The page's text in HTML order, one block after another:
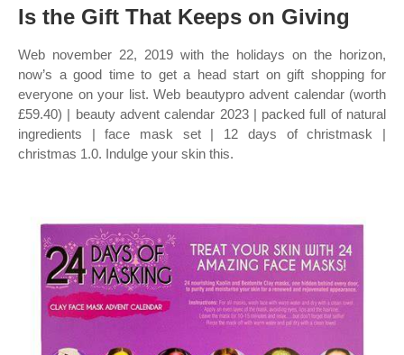
Is the Gift That Keeps on Giving
Web november 22, 2019 with the holidays on the horizon,
now’s a good time to get a head start on gift shopping for
everyone on your list. Web beautypro advent calendar (worth
£59.40) | beauty advent calendar 2023 | packed full of natural
ingredients | face mask set | 12 days of christmask |
christmas 1.0. Indulge your skin this.